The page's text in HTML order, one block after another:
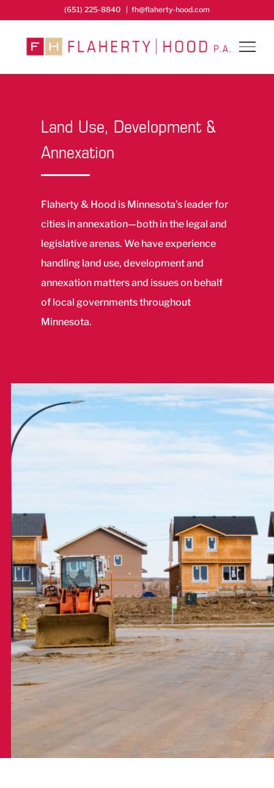
content
(651) 225-8840 fh@flaherty-hood.com
Land Use, Development &
Annexation
Flaherty & Hood is Minnesota’s leader for
cities in annexation—both in the legal and
legislative arenas. We have experience
handling land use, development and
annexation matters and issues on behalf
of local governments throughout
Minnesota.